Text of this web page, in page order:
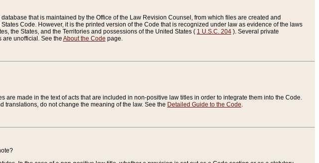
that is maintained by the Office of the Law Revision Counsel, from which files are created and
Code. However, it is the printed version of the Code that is recognized under law as evidence of the laws
the States, and the Territories and possessions of the United States ( 1 U.S.C. 204). Several private
are unofficial. See the About the Code page.
are made in the text of acts that are included in non-positive law titles in order to integrate them into the Code.
do not change the meaning of the law. See the Detailed Guide to the Code.